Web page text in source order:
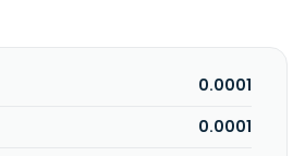
0.0001
0.0001